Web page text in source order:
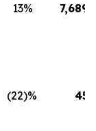
13% 7,689
(22)% 45